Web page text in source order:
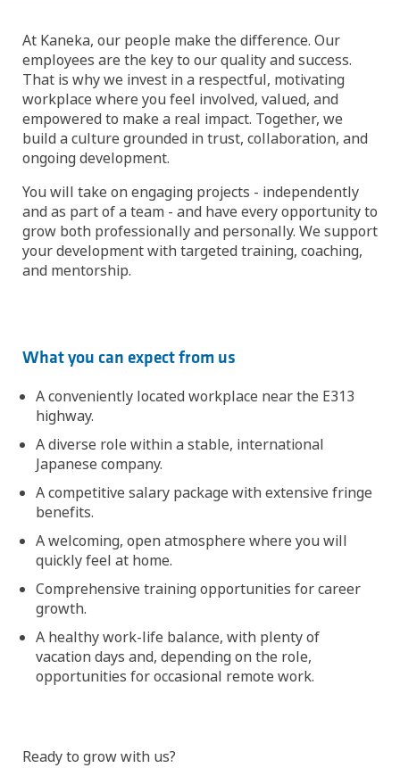
At Kaneka, our people make the difference. Our
employees are the key to our quality and success.
That is why we invest in a respectful, motivating
workplace where you feel involved, valued, and
empowered to make a real impact. Together, we
build a culture grounded in trust, collaboration, and
ongoing development.
You will take on engaging projects - independently
and as part of a team - and have every opportunity to
grow both professionally and personally. We support
your development with targeted training, coaching,
and mentorship.
What you can expect from us
A conveniently located workplace near the E313
highway.
A diverse role within a stable, international
Japanese company.
A competitive salary package with extensive fringe
benefits.
A welcoming, open atmosphere where you will
quickly feel at home.
Comprehensive training opportunities for career
growth.
A healthy work-life balance, with plenty of
vacation days and, depending on the role,
opportunities for occasional remote work.
Ready to grow with us?